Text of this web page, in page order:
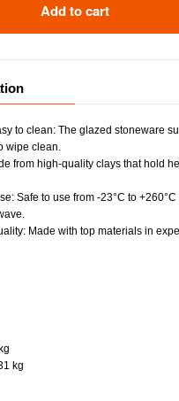
Add to cart
to clean: The glazed stoneware
wipe clean.
from high-quality clays that hold
Safe to use from -23°C to
Made with top materials in
kg